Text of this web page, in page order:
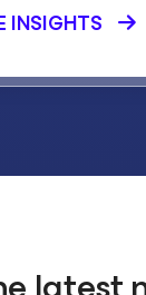
INSIGHTS